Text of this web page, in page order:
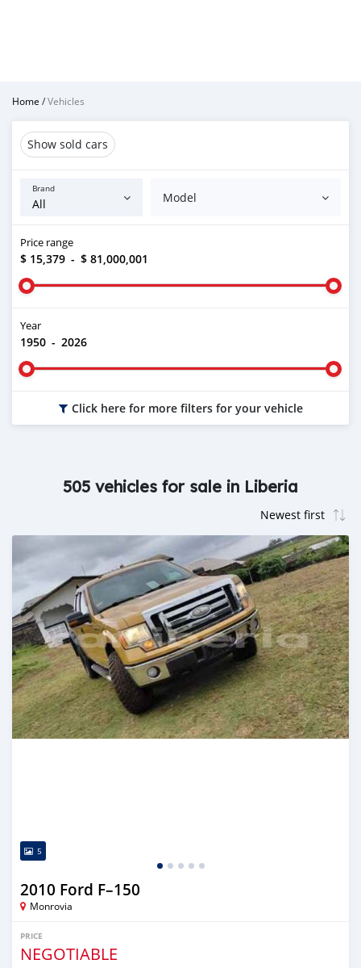
Home /Vehicles
Show sold cars
Brand
Model
Price range
$ 15,379 - $ 81,000,001
Year
1950 - 2026
Click here for more filters for your vehicle
505 vehicles for sale in Liberia
5
2010 Ford F–150
Monrovia
PRICE
NEGOTIABLE